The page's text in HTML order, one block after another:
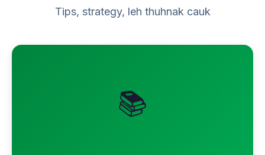
Tips, strategy, leh thuhnak cauk
📚